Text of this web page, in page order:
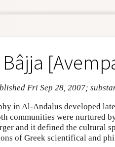
Fri Sep 28, 2007;
in Al-Andalus developed
communities were nurtured
and it defined the cultural
of Greek scientifical and